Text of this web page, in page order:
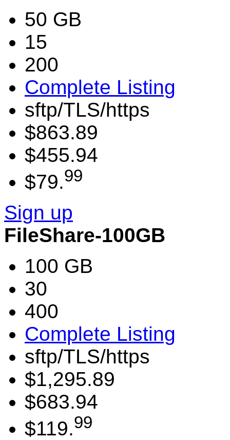
50 GB
15
200
Complete Listing
sftp/TLS/https
$863.89
$455.94
$79.99
Sign up
FileShare-100GB
100 GB
30
400
Complete Listing
sftp/TLS/https
$1,295.89
$683.94
$119.99